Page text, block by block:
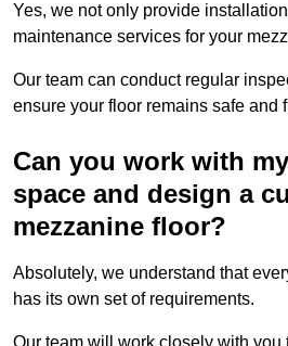
Yes, we not only provide
maintenance services for your
Our team can conduct regular
ensure your floor remains safe and
Can you work with
space and design a
mezzanine floor?
Absolutely, we understand that
has its own set of requirements.